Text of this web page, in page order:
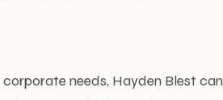
needs, Hayden Blest can